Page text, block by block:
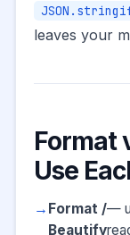
leaves your
Format
Use
Format /
Beautify
—